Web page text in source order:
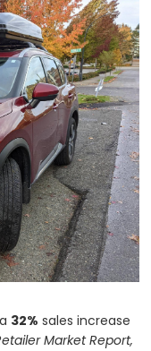
32% sales increase
Market Report,